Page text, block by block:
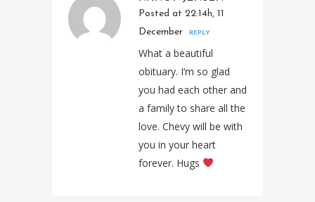
Posted at 22:14h, 11
December
REPLY
What a beautiful
obituary. I’m so glad
you had each other and
a family to share all the
love. Chevy will be with
you in your heart
forever. Hugs